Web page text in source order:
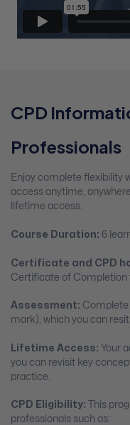
CPD
Professionals
Enjoy complete flexibility
access anytime,
lifetime access.
Course Duration: 6
Certificate and CPD
Certificate of Completion
Assessment: Complete
mark), which you can
Lifetime Access: Your
you can revisit key
practice.
CPD Eligibility: This
professionals such as: